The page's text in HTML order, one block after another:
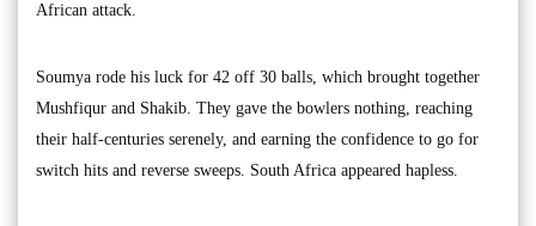
African attack.
Soumya rode his luck for 42 off 30 balls, which brought together
Mushfiqur and Shakib. They gave the bowlers nothing, reaching
their half-centuries serenely, and earning the confidence to go for
switch hits and reverse sweeps. South Africa appeared hapless.